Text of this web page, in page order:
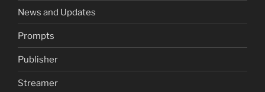
News and Updates
Prompts
Publisher
Streamer